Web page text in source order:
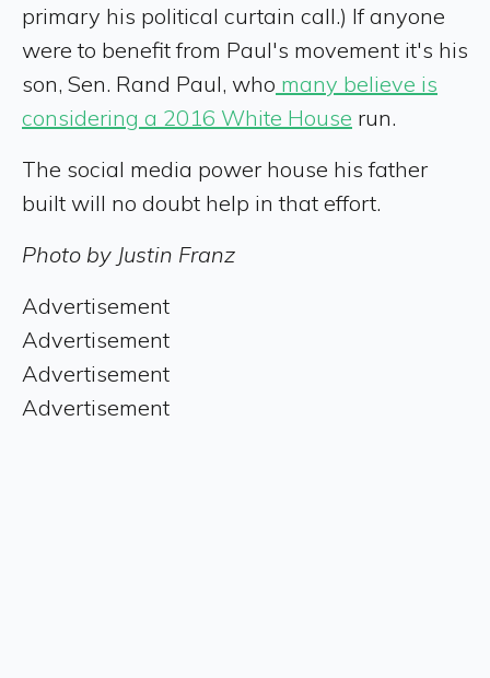
primary his political curtain call.) If anyone
were to benefit from Paul's movement it's his
son, Sen. Rand Paul, who many believe is
considering a 2016 White House run.
The social media power house his father
built will no doubt help in that effort.
Photo by Justin Franz
Advertisement
Advertisement
Advertisement
Advertisement